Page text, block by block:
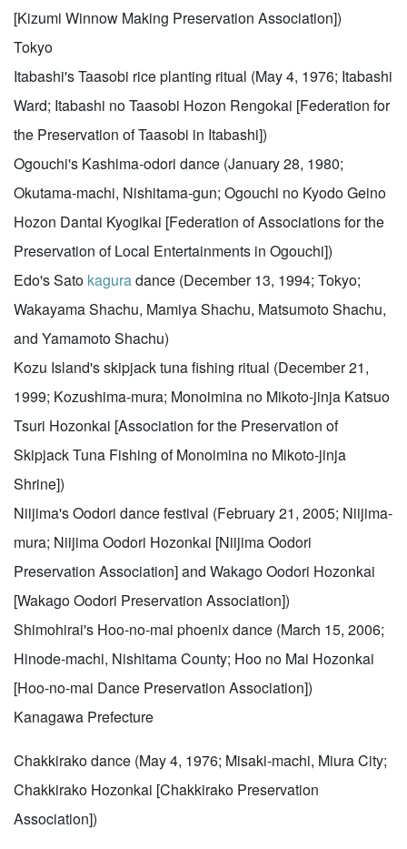
[Kizumi Winnow Making Preservation Association])
Tokyo
Itabashi's Taasobi rice planting ritual (May 4, 1976; Itabashi
Ward; Itabashi no Taasobi Hozon Rengokai [Federation for
the Preservation of Taasobi in Itabashi])
Ogouchi's Kashima-odori dance (January 28, 1980;
Okutama-machi, Nishitama-gun; Ogouchi no Kyodo Geino
Hozon Dantai Kyogikai [Federation of Associations for the
Preservation of Local Entertainments in Ogouchi])
Edo's Sato kaguradance (December 13, 1994; Tokyo;
Wakayama Shachu, Mamiya Shachu, Matsumoto Shachu,
and Yamamoto Shachu)
Kozu Island's skipjack tuna fishing ritual (December 21,
1999; Kozushima-mura; Monoimina no Mikoto-jinja Katsuo
Tsuri Hozonkai [Association for the Preservation of
Skipjack Tuna Fishing of Monoimina no Mikoto-jinja
Shrine])
Niijima's Oodori dance festival (February 21, 2005; Niijima-
mura; Niijima Oodori Hozonkai [Niijima Oodori
Preservation Association] and Wakago Oodori Hozonkai
[Wakago Oodori Preservation Association])
Shimohirai's Hoo-no-mai phoenix dance (March 15, 2006;
Hinode-machi, Nishitama County; Hoo no Mai Hozonkai
[Hoo-no-mai Dance Preservation Association])
Kanagawa Prefecture
Chakkirako dance (May 4, 1976; Misaki-machi, Miura City;
Chakkirako Hozonkai [Chakkirako Preservation
Association])